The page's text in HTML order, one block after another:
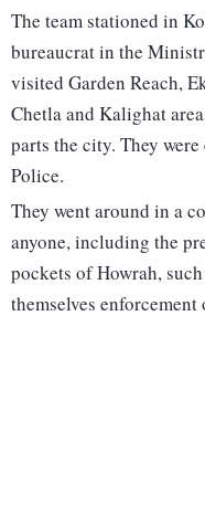
The team stationed in
bureaucrat in the
visited Garden Reach,
Chetla and Kalighat
parts the city. They
Police.
They went around in a
anyone, including the
pockets of Howrah,
themselves